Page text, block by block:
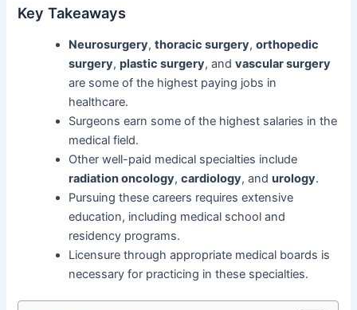
Key Takeaways
Neurosurgery,thoracic surgery,orthopedic
surgery,plastic surgery, andvascular surgery
are some of the highest paying jobs in
healthcare.
Surgeons earn some of the highest salaries in the
medical field.
Other well-paid medical specialties include
radiation oncology,cardiology, andurology.
Pursuing these careers requires extensive
education, including medical school and
residency programs.
Licensure through appropriate medical boards is
necessary for practicing in these specialties.